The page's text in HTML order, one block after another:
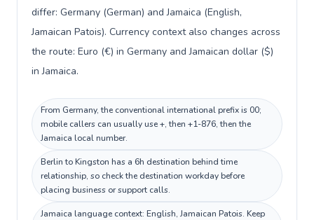
differ: Germany (German) and Jamaica (English,
Jamaican Patois). Currency context also changes across
the route: Euro (€) in Germany and Jamaican dollar ($)
in Jamaica.
From Germany, the conventional international prefix is 00;
mobile callers can usually use +, then +1-876, then the
Jamaica local number.
Berlin to Kingston has a 6h destination behind time
relationship, so check the destination workday before
placing business or support calls.
Jamaica language context: English, Jamaican Patois. Keep